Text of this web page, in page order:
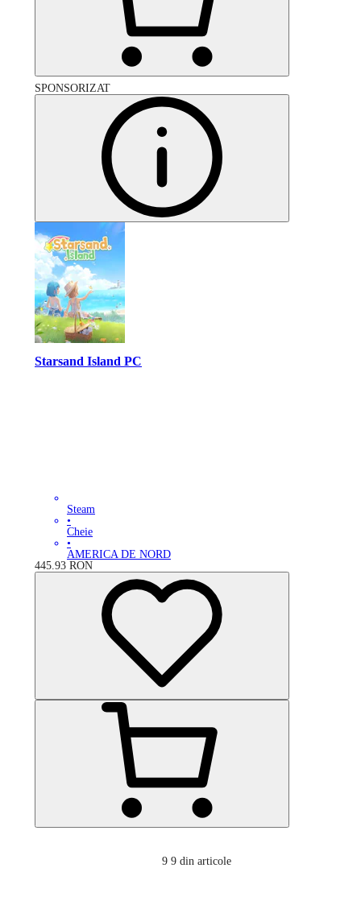
SPONSORIZAT
Starsand Island PC
Steam
•
Cheie
•
AMERICA DE NORD
445.93 RON
9 9 din articole